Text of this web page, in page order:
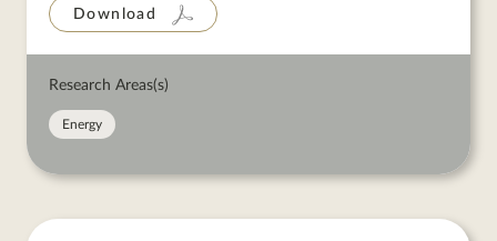
Download
Research Areas(s)
Energy